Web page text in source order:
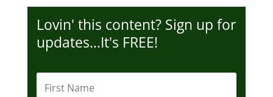
Lovin' this content? Sign up for
updates…It's FREE!